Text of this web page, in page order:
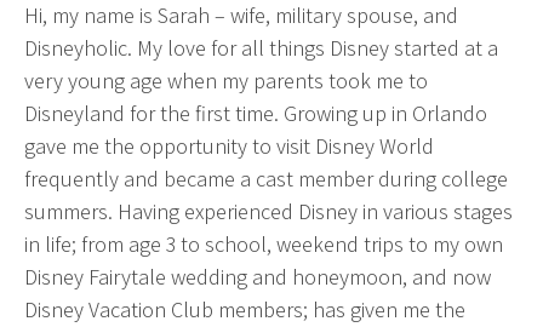
Hi, my name is Sarah – wife, military spouse, and
Disneyholic. My love for all things Disney started at a
very young age when my parents took me to
Disneyland for the first time. Growing up in Orlando
gave me the opportunity to visit Disney World
frequently and became a cast member during college
summers. Having experienced Disney in various stages
in life; from age 3 to school, weekend trips to my own
Disney Fairytale wedding and honeymoon, and now
Disney Vacation Club members; has given me the